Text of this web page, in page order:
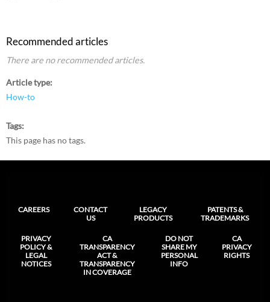
Recommended articles
There are no recommended articles.
Article type
How-to
Tags
This page has no tags.
CAREERS
CONTACT
US
LEGACY
PRODUCTS
PATENTS &
TRADEMARKS
PRIVACY
POLICY &
LEGAL
NOTICES
CA
TRANSPARENCY
ACT &
TRANSPARENCY
IN COVERAGE
DO NOT
SHARE MY
PERSONAL
INFO
CA
PRIVACY
RIGHTS